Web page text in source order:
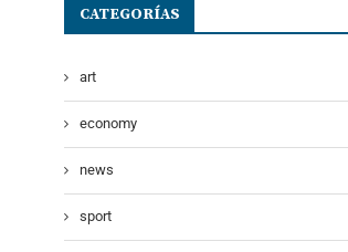
CATEGORÍAS
art
economy
news
sport